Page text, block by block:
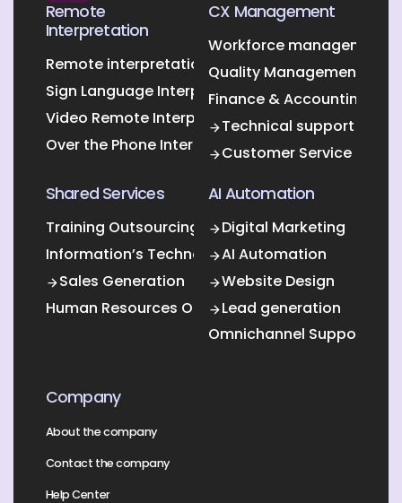
Remote
Interpretation
Remote interpretation
Sign Language Interpretation
Video Remote Interpretation
Over the Phone Interpretation
CX Management
Workforce management
Quality Management
Finance & Accounting
Technical support
Customer Service
Shared Services
Training Outsourcing
Information’s Technology Outsourcing (ITO)
Sales Generation
Human Resources Outsourcing
AI Automation
Digital Marketing
AI Automation
Website Design
Lead generation
Omnichannel Support
Company
About the company
Contact the company
Help Center